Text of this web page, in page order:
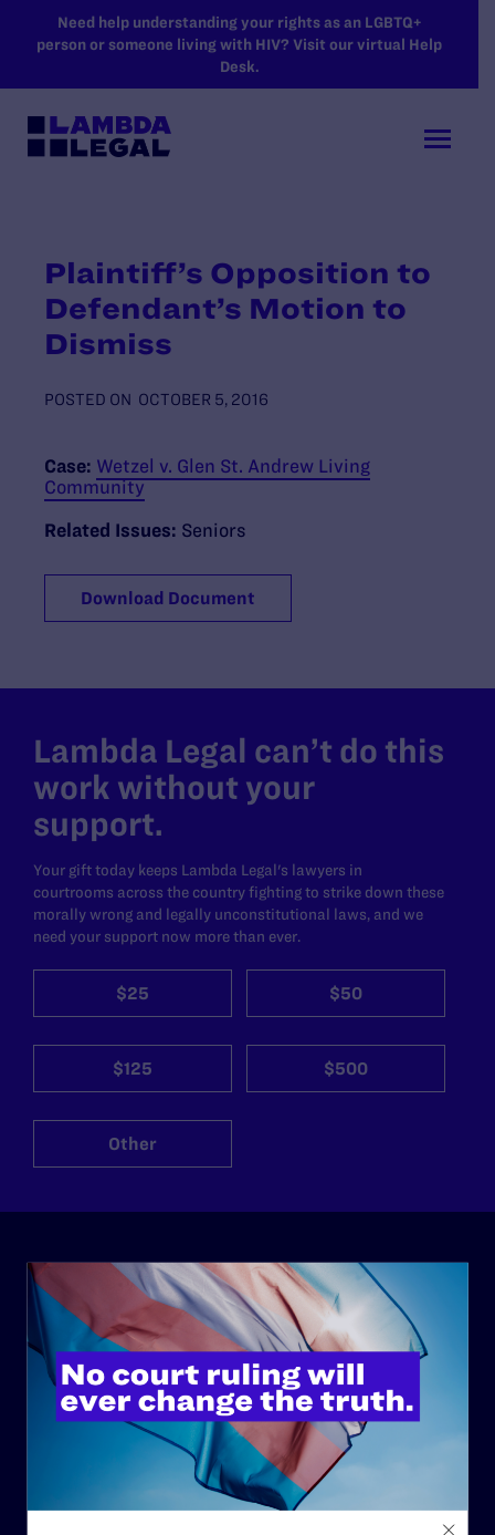
SKIP TO MAIN CONTENT
Need help understanding your rights as an LGBTQ+
person or someone living with HIV? Visit our virtual Help
Desk.
Plaintiff’s Opposition to
Defendant’s Motion to
Dismiss
POSTED ON OCTOBER 5, 2016
Case: Wetzel v. Glen St. Andrew Living
Community
Related Issues: Seniors
Download Document
Lambda Legal can’t do this
work without your
support.
Your gift today keeps Lambda Legal's lawyers in
courtrooms across the country fighting to strike down these
morally wrong and legally unconstitutional laws, and we
need your support now more than ever.
$25 $50
$125 $500
Other
ABOUT
History
Governance & Financials
Strategic Plan